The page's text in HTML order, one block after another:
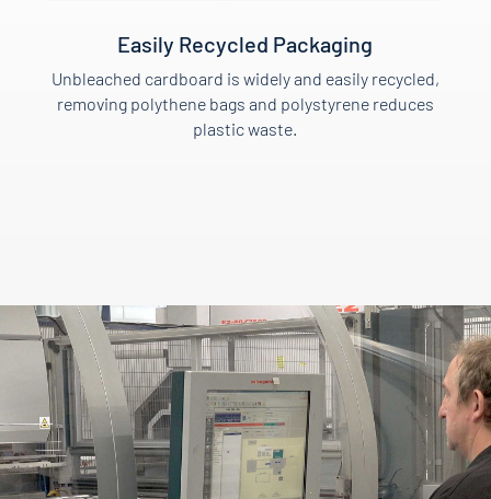
Easily Recycled Packaging
Unbleached cardboard is widely and easily recycled,
removing polythene bags and polystyrene reduces
plastic waste.